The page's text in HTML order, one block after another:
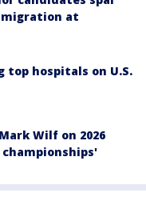
at
top hospitals on U.S.
Wilf on 2026